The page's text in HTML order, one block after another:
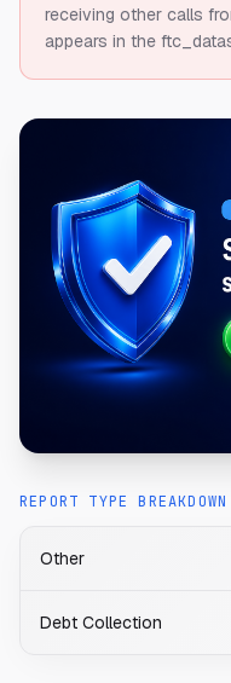
receiving other calls
appears in the
REPORT TYPE BREAKDOWN
Other
Debt Collection